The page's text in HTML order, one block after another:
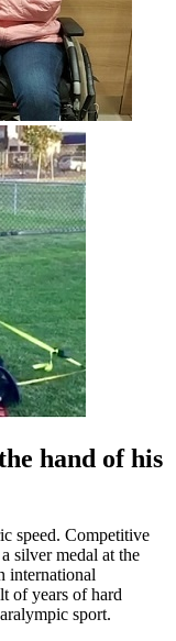
hand of his
speed. Competitive
silver medal at the
international
of years of hard
sport.